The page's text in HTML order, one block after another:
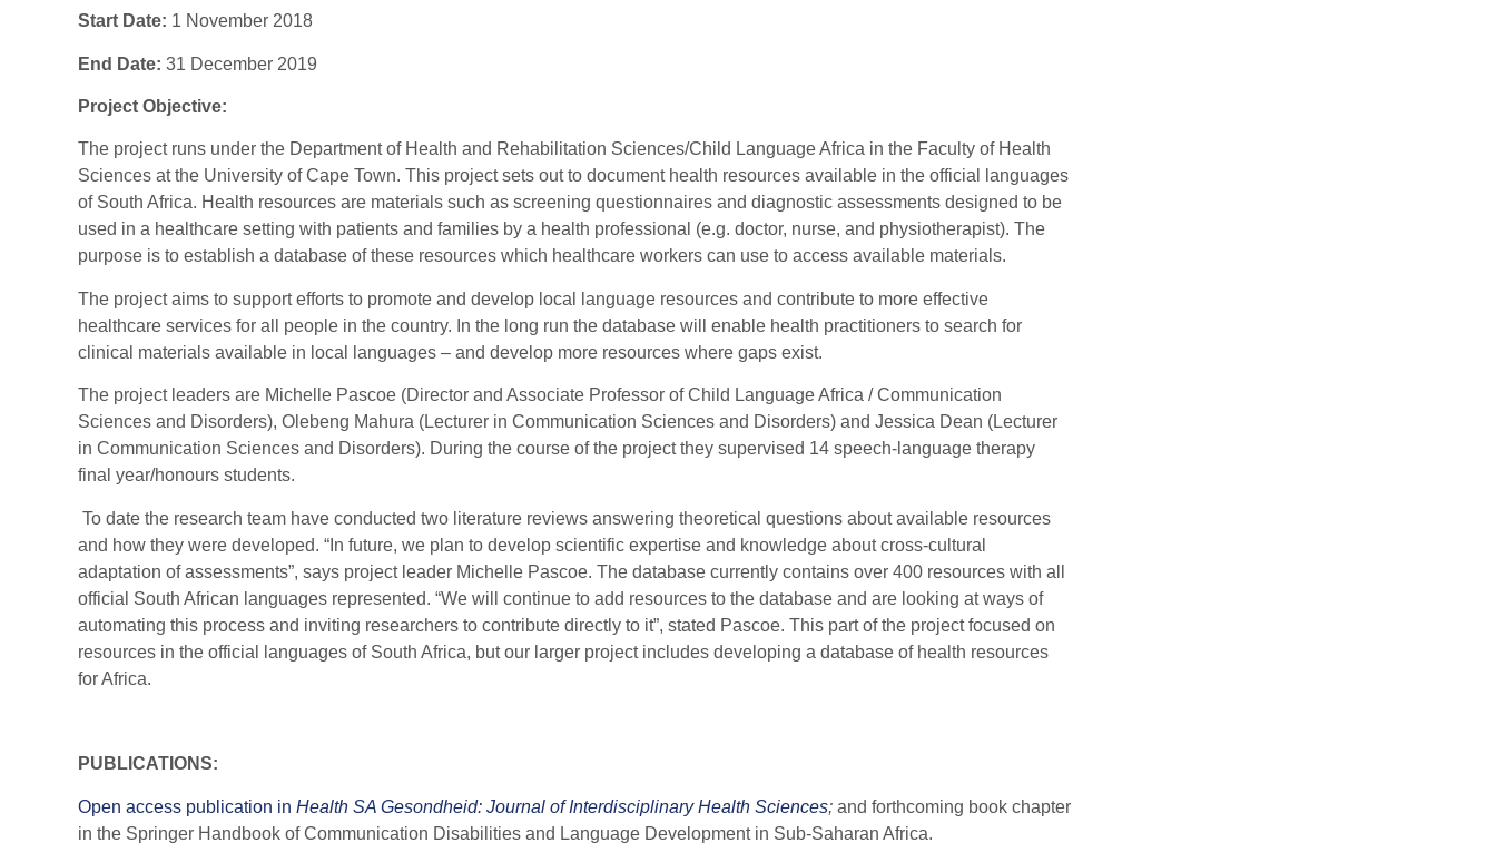
Start Date: 1 November 2018
End Date: 31 December 2019
Project Objective:
The project runs under the Department of Health and Rehabilitation Sciences/Child Language Africa in the Faculty of Health
Sciences at the University of Cape Town. This project sets out to document health resources available in the official languages
of South Africa. Health resources are materials such as screening questionnaires and diagnostic assessments designed to be
used in a healthcare setting with patients and families by a health professional (e.g. doctor, nurse, and physiotherapist). The
purpose is to establish a database of these resources which healthcare workers can use to access available materials.
The project aims to support efforts to promote and develop local language resources and contribute to more effective
healthcare services for all people in the country. In the long run the database will enable health practitioners to search for
clinical materials available in local languages – and develop more resources where gaps exist.
The project leaders are Michelle Pascoe (Director and Associate Professor of Child Language Africa / Communication
Sciences and Disorders), Olebeng Mahura (Lecturer in Communication Sciences and Disorders) and Jessica Dean (Lecturer
in Communication Sciences and Disorders). During the course of the project they supervised 14 speech-language therapy
final year/honours students.
To date the research team have conducted two literature reviews answering theoretical questions about available resources
and how they were developed. “In future, we plan to develop scientific expertise and knowledge about cross-cultural
adaptation of assessments”, says project leader Michelle Pascoe. The database currently contains over 400 resources with all
official South African languages represented. “We will continue to add resources to the database and are looking at ways of
automating this process and inviting researchers to contribute directly to it”, stated Pascoe. This part of the project focused on
resources in the official languages of South Africa, but our larger project includes developing a database of health resources
for Africa.
PUBLICATIONS:
Open access publication in Health SA Gesondheid: Journal of Interdisciplinary Health Sciences; and forthcoming book chapter
in the Springer Handbook of Communication Disabilities and Language Development in Sub-Saharan Africa.